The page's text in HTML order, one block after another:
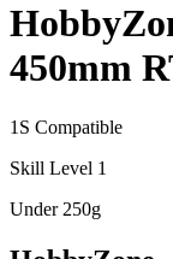
450mm
1S Compatible
Skill Level 1
Under 250g